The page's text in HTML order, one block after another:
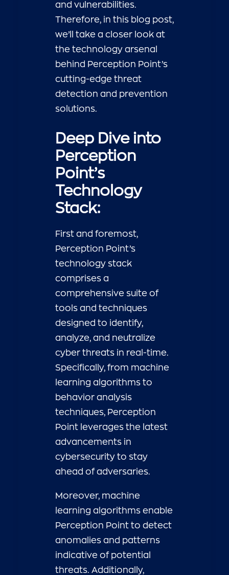
and vulnerabilities.
Therefore, in this blog post,
we’ll take a closer look at
the technology arsenal
behind Perception Point’s
cutting-edge threat
detection and prevention
solutions.
Deep Dive into
Perception
Point’s
Technology
Stack:
First and foremost,
Perception Point’s
technology stack
comprises a
comprehensive suite of
tools and techniques
designed to identify,
analyze, and neutralize
cyber threats in real-time.
Specifically, from machine
learning algorithms to
behavior analysis
techniques, Perception
Point leverages the latest
advancements in
cybersecurity to stay
ahead of adversaries.
Moreover, machine
learning algorithms enable
Perception Point to detect
anomalies and patterns
indicative of potential
threats. Additionally,